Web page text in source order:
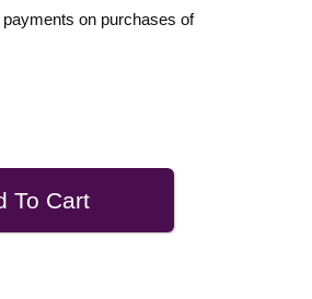
on purchases of
To Cart